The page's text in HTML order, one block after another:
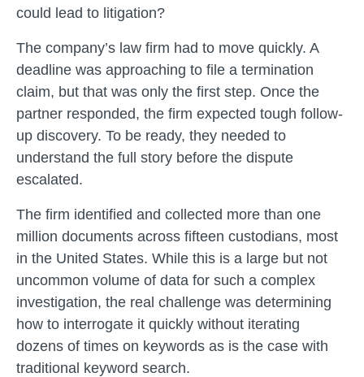
could lead to litigation?
The company’s law firm had to move quickly. A
deadline was approaching to file a termination
claim, but that was only the first step. Once the
partner responded, the firm expected tough follow-
up discovery. To be ready, they needed to
understand the full story before the dispute
escalated.
The firm identified and collected more than one
million documents across fifteen custodians, most
in the United States. While this is a large but not
uncommon volume of data for such a complex
investigation, the real challenge was determining
how to interrogate it quickly without iterating
dozens of times on keywords as is the case with
traditional keyword search.